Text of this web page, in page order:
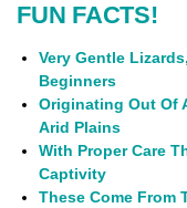
FUN FACTS!
Very Gentle
Beginners
Originating Out Of
Arid Plains
With Proper Care
Captivity
These Come From